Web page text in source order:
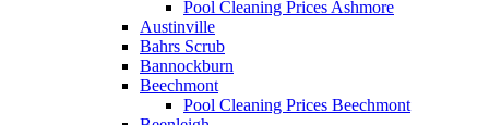
Pool Cleaning Prices Ashmore
Austinville
Bahrs Scrub
Bannockburn
Beechmont
Pool Cleaning Prices Beechmont